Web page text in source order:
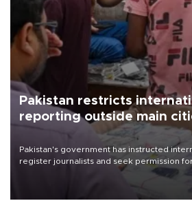
Pakistan restricts
reporting outside main
Pakistan's government has instructed
register journalists and seek permission
the country's three main cities, sparking
media groups over a threat to press